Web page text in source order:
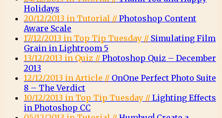
Holidays
20/12/2013 in Tutorial // Photoshop Content
Aware Scale
17/12/2013 in Top Tip Tuesday // Simulating Film
Grain in Lightroom 5
13/12/2013 in Quiz // Photoshop Quiz – December
2013
12/12/2013 in Article // OnOne Perfect Photo Suite
8 – The Verdict
10/12/2013 in Top Tip Tuesday // Lighting Effects
in Photoshop CC